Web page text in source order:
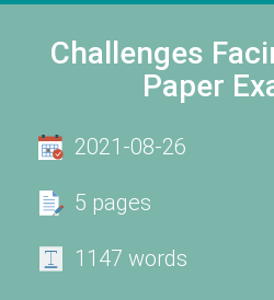
Challenges
Paper
2021-08-26
5 pages
1147 words